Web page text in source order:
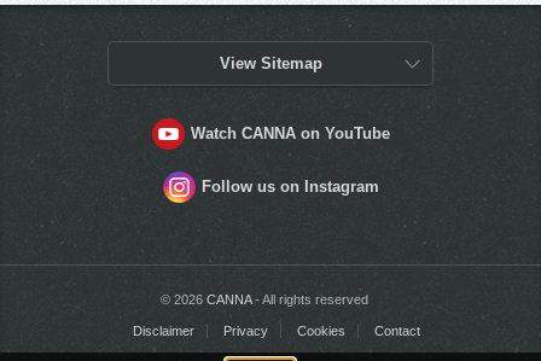
View Sitemap
Watch CANNA on YouTube
Follow us on Instagram
© 2026 CANNA- All rights reserved
Disclaimer Privacy Cookies Contact